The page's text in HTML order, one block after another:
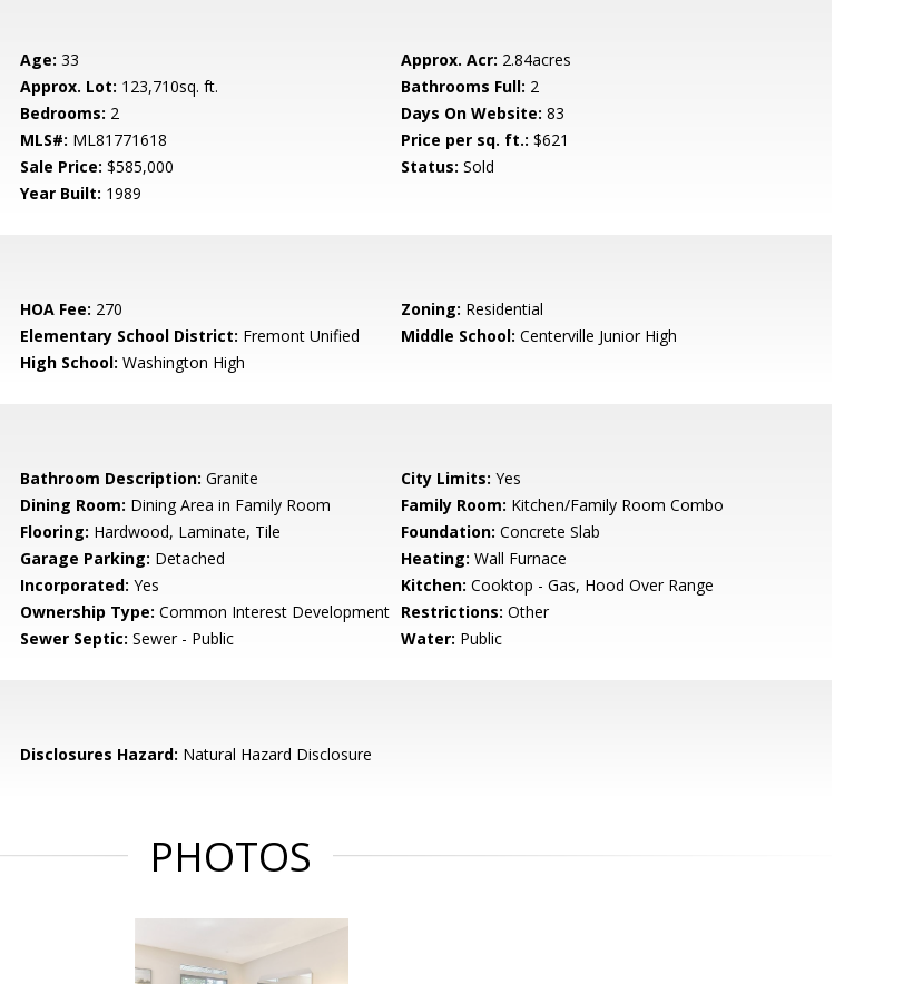
Age: 33 Approx. Acr: 2.84acres
Approx. Lot: 123,710sq. ft. Bathrooms Full: 2
Bedrooms: 2 Days On Website: 83
MLS#: ML81771618 Price per sq. ft.: $621
Sale Price: $585,000 Status: Sold
Year Built: 1989
HOA Fee: 270 Zoning: Residential
Elementary School District: Fremont Unified Middle School: Centerville Junior High
High School: Washington High
Bathroom Description: Granite City Limits: Yes
Dining Room: Dining Area in Family Room Family Room: Kitchen/Family Room Combo
Flooring: Hardwood, Laminate, Tile Foundation: Concrete Slab
Garage Parking: Detached Heating: Wall Furnace
Incorporated: Yes Kitchen: Cooktop - Gas, Hood Over Range
Ownership Type: Common Interest Development Restrictions: Other
Sewer Septic: Sewer - Public Water: Public
Disclosures Hazard: Natural Hazard Disclosure
PHOTOS